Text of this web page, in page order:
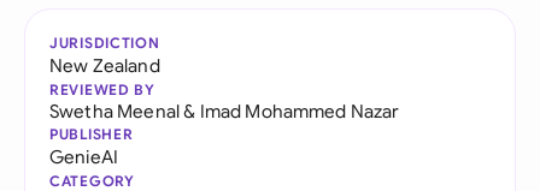
JURISDICTION
New Zealand
REVIEWED BY
Swetha Meenal& Imad Mohammed Nazar
PUBLISHER
GenieAI
CATEGORY